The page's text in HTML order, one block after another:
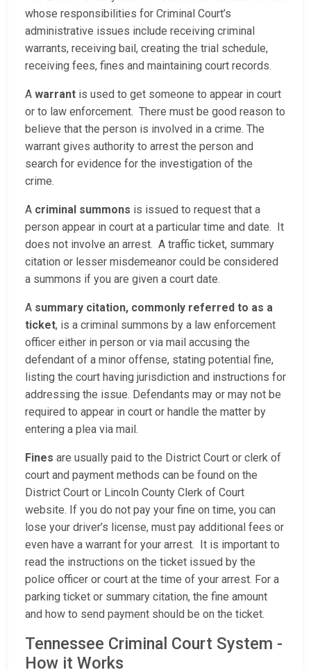
whose responsibilities for Criminal Court’s
administrative issues include receiving criminal
warrants, receiving bail, creating the trial schedule,
receiving fees, fines and maintaining court records.
A warrant is used to get someone to appear in court
or to law enforcement. There must be good reason to
believe that the person is involved in a crime. The
warrant gives authority to arrest the person and
search for evidence for the investigation of the
crime.
A criminal summons is issued to request that a
person appear in court at a particular time and date. It
does not involve an arrest. A traffic ticket, summary
citation or lesser misdemeanor could be considered
a summons if you are given a court date.
A summary citation, commonly referred to as a
ticket, is a criminal summons by a law enforcement
officer either in person or via mail accusing the
defendant of a minor offense, stating potential fine,
listing the court having jurisdiction and instructions for
addressing the issue. Defendants may or may not be
required to appear in court or handle the matter by
entering a plea via mail.
Fines are usually paid to the District Court or clerk of
court and payment methods can be found on the
District Court or Lincoln County Clerk of Court
website. If you do not pay your fine on time, you can
lose your driver’s license, must pay additional fees or
even have a warrant for your arrest. It is important to
read the instructions on the ticket issued by the
police officer or court at the time of your arrest. For a
parking ticket or summary citation, the fine amount
and how to send payment should be on the ticket.
Tennessee Criminal Court System -
How it Works